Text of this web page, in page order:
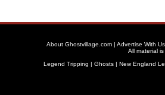
About Ghostvillage.com | Advertise With Us
All material
Legend Tripping | Ghosts| New England